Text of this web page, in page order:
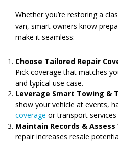
Whether you’re restoring a
van, smart owners know
make it seamless:
Choose Tailored Repair
Pick coverage that matches
and typical use case.
Leverage Smart Towing &
show your vehicle at events,
coverage or transport
Maintain Records & Assess
repair increases resale